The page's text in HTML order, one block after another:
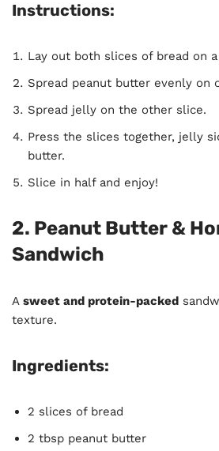
Instructions:
Lay out both slices of bread on
Spread peanut butter evenly on
Spread jelly on the other slice.
Press the slices together, jelly
butter.
Slice in half and enjoy!
2. Peanut Butter &
Sandwich
A sweet and protein-packed
texture.
Ingredients:
2 slices of bread
2 tbsp peanut butter